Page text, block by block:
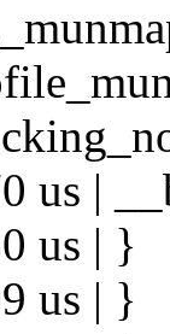
us |
us | }
us | }